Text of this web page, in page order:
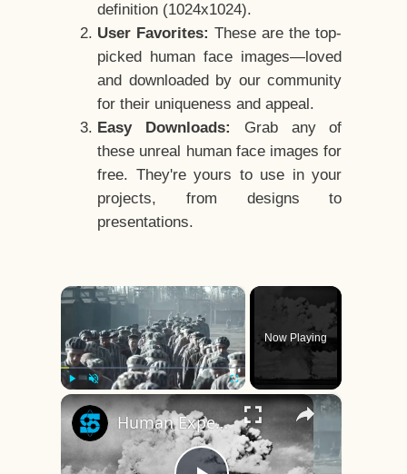
definition (1024x1024).
User Favorites: These are the top-
picked human face images—loved
and downloaded by our community
for their uniqueness and appeal.
Easy Downloads:
Grab any of
these unreal human face images for
free. They're yours to use in your
projects, from designs to
presentations.
×
Play Fullscreen
Now Playing
×
Human Experiments That Still Haunt History